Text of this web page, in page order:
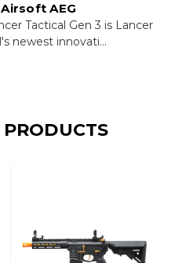
AEG
Tactical Gen 3 is Lancer
newest innovati...